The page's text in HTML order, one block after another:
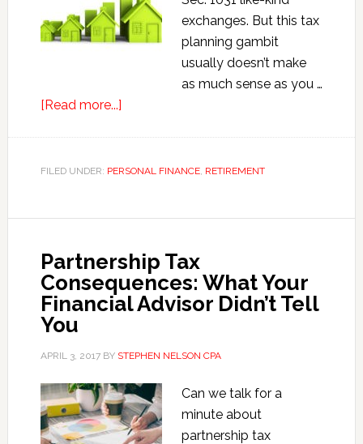
exchanges. But this tax
planning gambit
usually doesn’t make
as much sense as you …
[Read more...]about
Like-
Make
Sense
FILED UNDER: PERSONAL FINANCE, RETIREMENT
Partnership Tax
Consequences: What Your
Financial Advisor Didn’t Tell
You
APRIL 3, 2017BY STEPHEN NELSON CPA
Can we talk for a
minute about
partnership tax